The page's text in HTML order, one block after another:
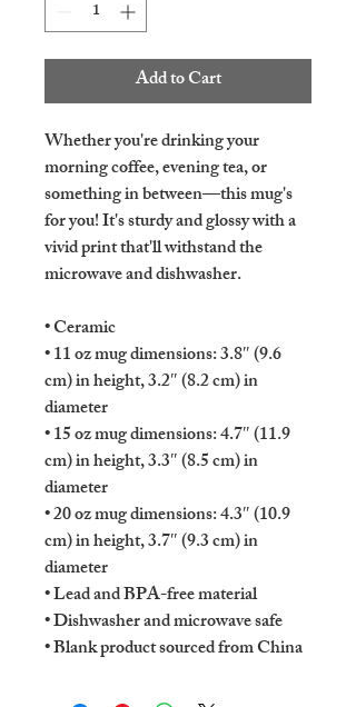
Add to Cart
Whether you're drinking your
morning coffee, evening tea, or
something in between—this mug's
for you! It's sturdy and glossy with a
vivid print that'll withstand the
microwave and dishwasher.
• Ceramic
• 11 oz mug dimensions: 3.8″ (9.6
cm) in height, 3.2″ (8.2 cm) in
diameter
• 15 oz mug dimensions: 4.7″ (11.9
cm) in height, 3.3″ (8.5 cm) in
diameter
• 20 oz mug dimensions: 4.3″ (10.9
cm) in height, 3.7″ (9.3 cm) in
diameter
• Lead and BPA-free material
• Dishwasher and microwave safe
• Blank product sourced from China